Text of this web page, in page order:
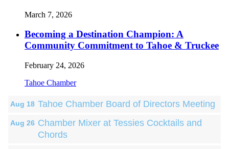
March 7, 2026
Becoming a Destination Champion: A
Community Commitment to Tahoe & Truckee
February 24, 2026
Tahoe Chamber
Aug 18 Tahoe Chamber Board of Directors Meeting
Aug 26 Chamber Mixer at Tessies Cocktails and
Chords